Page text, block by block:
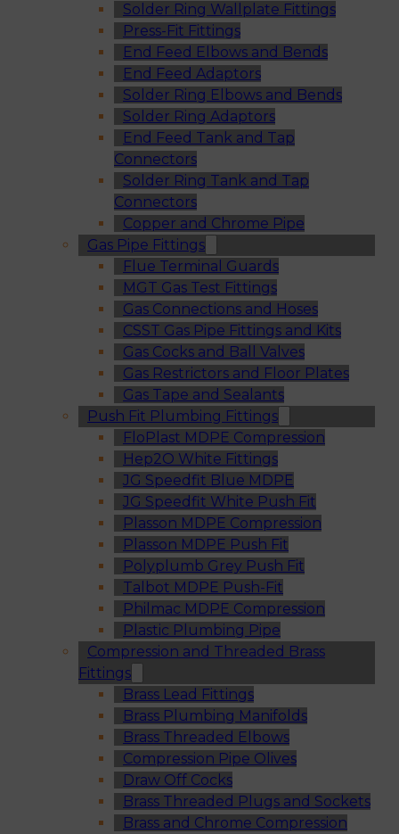
Solder Ring Wallplate Fittings
Press-Fit Fittings
End Feed Elbows and Bends
End Feed Adaptors
Solder Ring Elbows and Bends
Solder Ring Adaptors
End Feed Tank and Tap
Connectors
Solder Ring Tank and Tap
Connectors
Copper and Chrome Pipe
Gas Pipe Fittings
Flue Terminal Guards
MGT Gas Test Fittings
Gas Connections and Hoses
CSST Gas Pipe Fittings and Kits
Gas Cocks and Ball Valves
Gas Restrictors and Floor Plates
Gas Tape and Sealants
Push Fit Plumbing Fittings
FloPlast MDPE Compression
Hep2O White Fittings
JG Speedfit Blue MDPE
JG Speedfit White Push Fit
Plasson MDPE Compression
Plasson MDPE Push Fit
Polyplumb Grey Push Fit
Talbot MDPE Push-Fit
Philmac MDPE Compression
Plastic Plumbing Pipe
Compression and Threaded Brass
Fittings
Brass Lead Fittings
Brass Plumbing Manifolds
Brass Threaded Elbows
Compression Pipe Olives
Draw Off Cocks
Brass Threaded Plugs and Sockets
Brass and Chrome Compression